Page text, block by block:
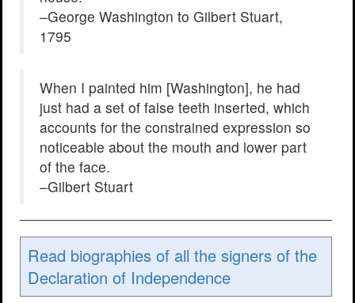
–George Washington to Gilbert Stuart,
1795
When I painted him [Washington], he had
just had a set of false teeth inserted, which
accounts for the constrained expression so
noticeable about the mouth and lower part
of the face.
–Gilbert Stuart
Read biographies of all the signers of the
Declaration of Independence